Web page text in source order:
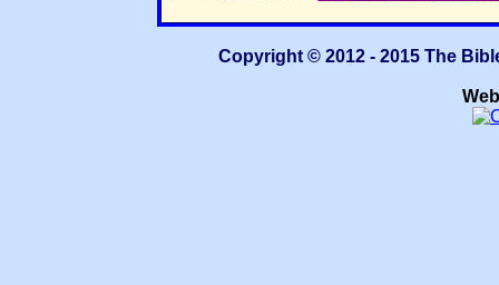
Copyright © 2012 - 2015 The